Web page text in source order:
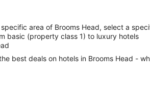
area of Brooms Head, select a
basic (property class 1) to luxury hotels
best deals on hotels in Brooms Head -